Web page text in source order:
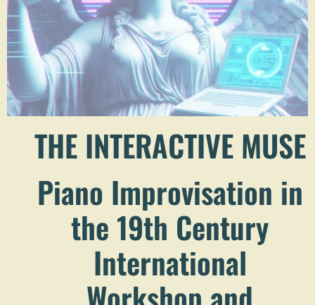
THE INTERACTIVE MUSE
Piano Improvisation in
the 19th Century
International